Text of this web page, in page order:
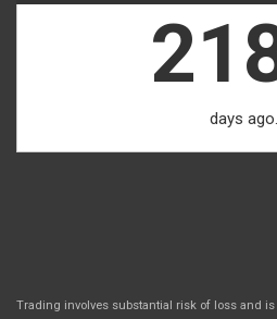
days ago.
Trading involves substantial risk of loss and is